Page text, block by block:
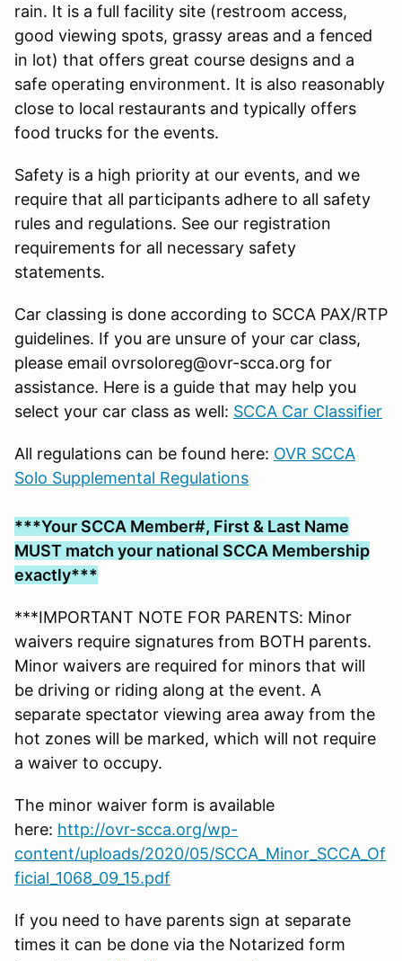
rain. It is a full facility site (restroom access,
good viewing spots, grassy areas and a fenced
in lot) that offers great course designs and a
safe operating environment. It is also reasonably
close to local restaurants and typically offers
food trucks for the events.
Safety is a high priority at our events, and we
require that all participants adhere to all safety
rules and regulations. See our registration
requirements for all necessary safety
statements.
Car classing is done according to SCCA PAX/RTP
guidelines. If you are unsure of your car class,
please email ovrsoloreg@ovr-scca.org for
assistance. Here is a guide that may help you
select your car class as well: SCCA Car Classifier
All regulations can be found here: OVR SCCA
Solo Supplemental Regulations
***Your SCCA Member#, First & Last Name
MUST match your national SCCA Membership
exactly***
***IMPORTANT NOTE FOR PARENTS: Minor
waivers require signatures from BOTH parents.
Minor waivers are required for minors that will
be driving or riding along at the event. A
separate spectator viewing area away from the
hot zones will be marked, which will not require
a waiver to occupy.
The minor waiver form is available
here: http://ovr-scca.org/wp-
content/uploads/2020/05/SCCA_Minor_SCCA_Of
ficial_1068_09_15.pdf
If you need to have parents sign at separate
times it can be done via the Notarized form